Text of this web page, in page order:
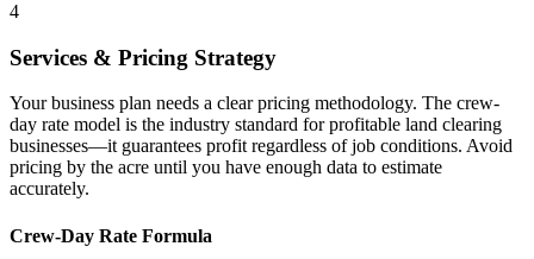
4
Services & Pricing Strategy
Your business plan needs a clear pricing methodology. The crew-
day rate model is the industry standard for profitable land clearing
businesses—it guarantees profit regardless of job conditions. Avoid
pricing by the acre until you have enough data to estimate
accurately.
Crew-Day Rate Formula